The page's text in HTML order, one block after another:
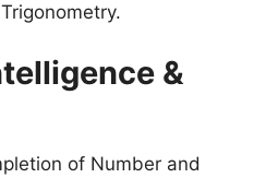
&
of Number and